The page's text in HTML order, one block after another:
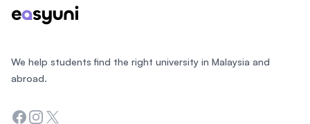
We help students find the right university in Malaysia and
abroad.
Facebook
Instagram
Twitter